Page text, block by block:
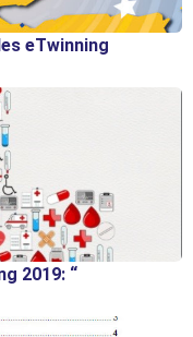
eTwinning
2019: “